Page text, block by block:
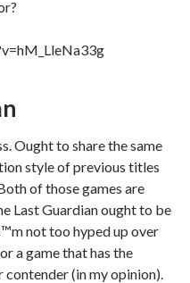
Ought to share the same
style of previous titles
of those games are
Last Guardian ought to be
not too hyped up over
a game that has the
(in my opinion).